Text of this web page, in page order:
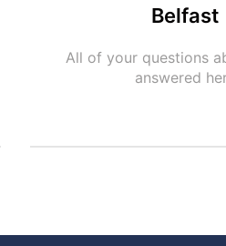
Belfast
All of your questions
answered